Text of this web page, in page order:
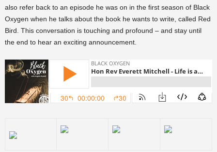
also refer back to an episode he was on in the first season of Black
Oxygen when he talks about the book he wants to write, called Red
Bird. This conversation is touching and profound – and stay until
the end to hear an exciting announcement.